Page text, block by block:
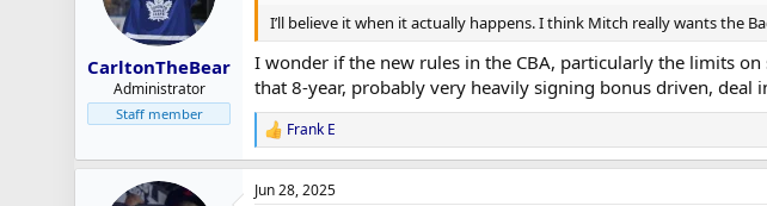
CarltonTheBear
Administrator
Staff member
I’ll believe it when it actually happens. I think Mitch really wants the
I wonder if the new rules in the CBA, particularly the limits
that 8-year, probably very heavily signing bonus driven, deal
R
e
a
c
Frank E
Jun 28, 2025